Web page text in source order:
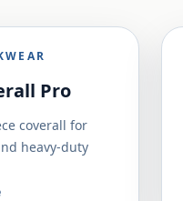
Pro
coverall for
heavy-duty